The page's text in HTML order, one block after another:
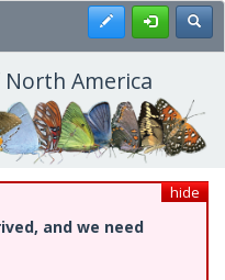
Register
America
hide
and we need